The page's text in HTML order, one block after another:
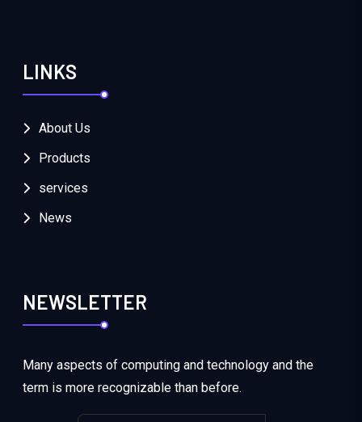
LINKS
About Us
Products
services
News
NEWSLETTER
Many aspects of computing and technology and the
term is more recognizable than before.